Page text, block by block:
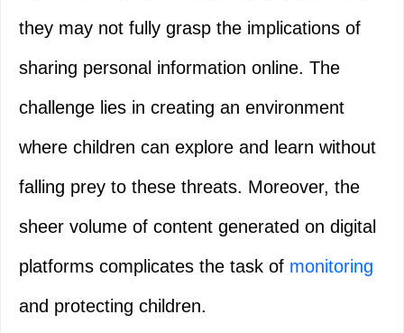
they may not fully grasp the implications of
sharing personal information online. The
challenge lies in creating an environment
where children can explore and learn without
falling prey to these threats. Moreover, the
sheer volume of content generated on digital
platforms complicates the task of monitoring
and protecting children.